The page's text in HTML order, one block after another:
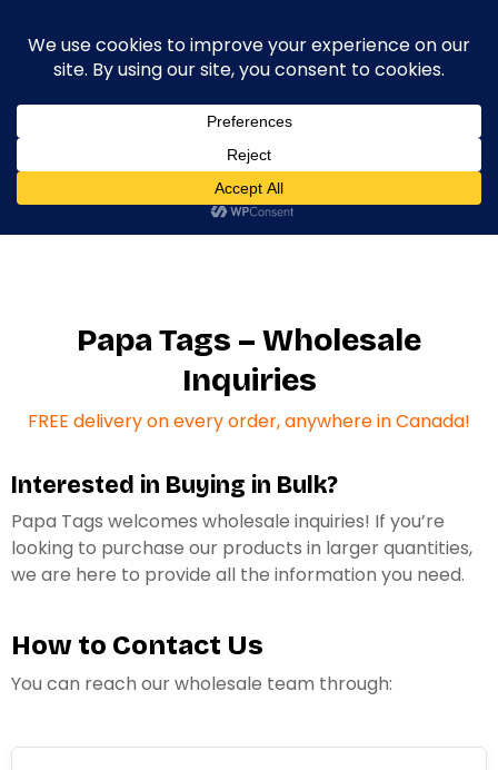
Home / Wholesale Inquiries
Papa Tags – Wholesale
Inquiries
FREE delivery on every order, anywhere in Canada!
Interested in Buying in Bulk?
Papa Tags welcomes wholesale inquiries! If you’re
looking to purchase our products in larger quantities,
we are here to provide all the information you need.
How to Contact Us
You can reach our wholesale team through: